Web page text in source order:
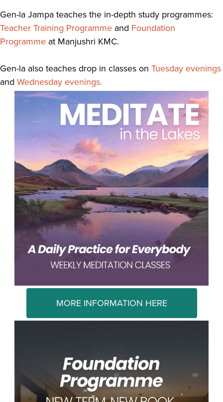
Gen-la Jampa teaches the in-depth study programmes:
Teacher Training Programme and Foundation
Programme at Manjushri KMC.
Gen-la also teaches drop in classes on Tuesday evenings
and Wednesday evenings.
MORE INFORMATION HERE